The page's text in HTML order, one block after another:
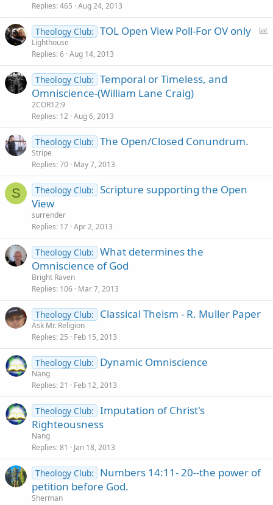
Replies 465 Aug 24, 2013
Theology Club: TOL Open View Poll-For OV only
Lighthouse
Replies 6 Aug 14, 2013
Theology Club: Temporal or Timeless, and
Omniscience-(William Lane Craig)
2COR12:9
Replies 12 Aug 6, 2013
Theology Club: The Open/Closed Conundrum.
Stripe
Replies 70 May 7, 2013
S Theology Club: Scripture supporting the Open
View
surrender
Replies 17 Apr 2, 2013
Theology Club: What determines the
Omniscience of God
Bright Raven
Replies 106 Mar 7, 2013
Theology Club: Classical Theism - R. Muller Paper
Ask Mr. Religion
Replies 25 Feb 15, 2013
Theology Club: Dynamic Omniscience
Nang
Replies 21 Feb 12, 2013
Theology Club: Imputation of Christ's
Righteousness
Nang
Replies 81 Jan 18, 2013
Theology Club:
Numbers 14:11- 20--the power of
petition before God.
Sherman